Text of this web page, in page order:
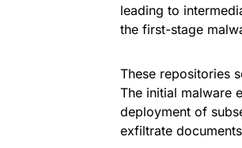
leading to
the first-stage
These repositories
The initial malware
deployment of
exfiltrate